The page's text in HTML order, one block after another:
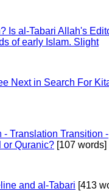
Is al-Tabari Allah's
of early Islam. Slight
Next in Search For
- Translation Transition -
or Quranic? [107 words]
and al-Tabari [413